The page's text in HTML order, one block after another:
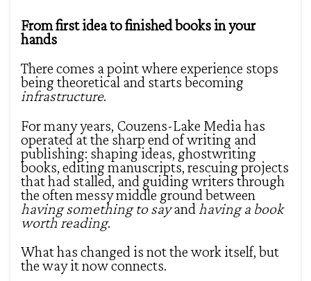
From first idea to finished books in your
hands
There comes a point where experience stops
being theoretical and starts becoming
infrastructure.
For many years, Couzens-Lake Media has
operated at the sharp end of writing and
publishing: shaping ideas, ghostwriting
books, editing manuscripts, rescuing projects
that had stalled, and guiding writers through
the often messy middle ground between
having something to sayand having a book
worth reading.
What has changed is not the work itself, but
the way it now connects.